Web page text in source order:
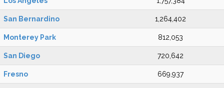
San Bernardino 1,264,402
Monterey Park 812,053
San Diego 720,642
Fresno 669,937